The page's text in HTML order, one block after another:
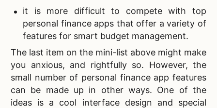
it is more difficult to compete with top
personal finance apps that offer a variety of
features for smart budget management.
The last item on the mini-list above might make
you anxious, and rightfully so. However, the
small number of personal finance app features
can be made up in other ways. One of the
ideas is a cool interface design and special